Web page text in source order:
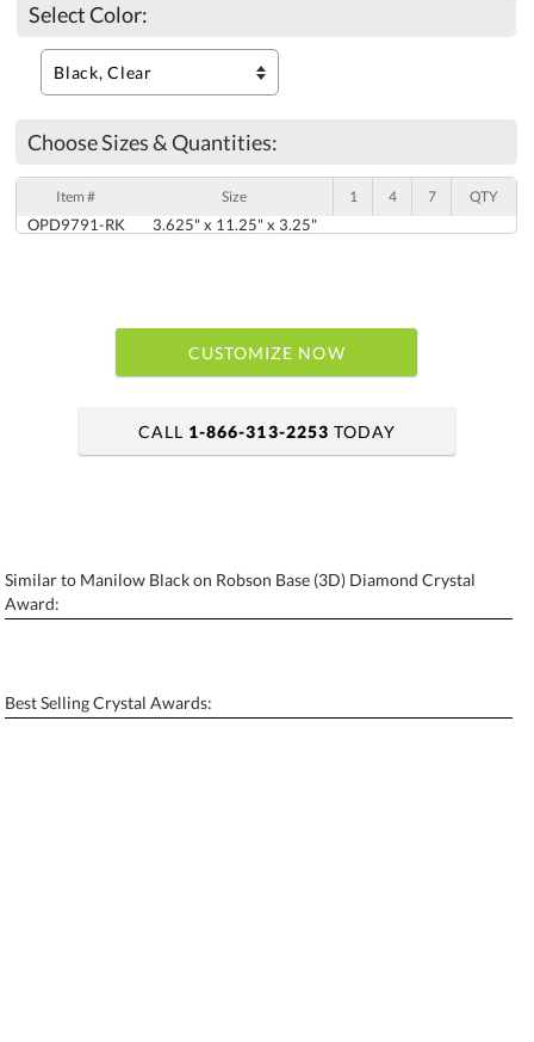
Select Color:
Choose Sizes & Quantities:
Item # Size 1 4 7 QTY
OPD9791-RK 3.625" x 11.25" x 3.25"
CUSTOMIZE NOW
Personalization:
Blank - No Personalization
CALL 1-866-313-2253 TODAY
Similar to Manilow Black on Robson Base (3D) Diamond Crystal
Award:
Best Selling Crystal Awards: